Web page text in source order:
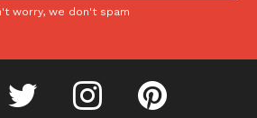
worry, we don't spam
twitter instagram pinterest